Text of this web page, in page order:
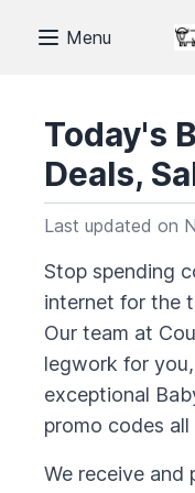
Menu
Today's
Deals,
Last updated on
Stop spending
internet for the
Our team at
legwork for
exceptional
promo codes
We receive and